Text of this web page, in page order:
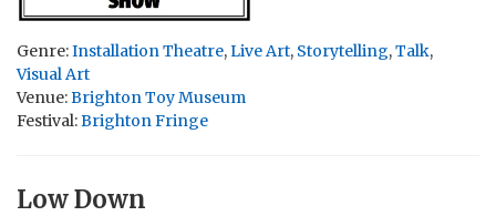
Genre:Installation Theatre,Live Art, Storytelling,Talk,
Visual Art
Venue:Brighton Toy Museum
Festival:Brighton Fringe
Low Down